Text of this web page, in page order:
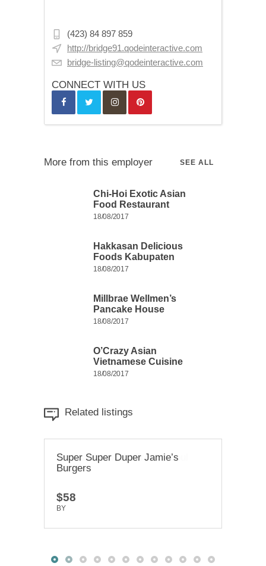
(423) 84 897 859
http://bridge91.qodeinteractive.com
bridge-listing@qodeinteractive.com
CONNECT WITH US
More from this employer SEE ALL
Chi-Hoi Exotic Asian
Food Restaurant
18/08/2017
Hakkasan Delicious
Foods Kabupaten
18/08/2017
Millbrae Wellmen’s
Pancake House
18/08/2017
O’Crazy Asian
Vietnamese Cuisine
18/08/2017
Related listings
Super Super Duper Jamie’s
Burgers
$58
BY
Brenda & Linda’s French Soul
Food
$20
BY